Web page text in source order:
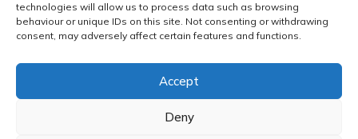
technologies will allow us to process data such as browsing
behaviour or unique IDs on this site. Not consenting or withdrawing
consent, may adversely affect certain features and functions.
Accept
Deny